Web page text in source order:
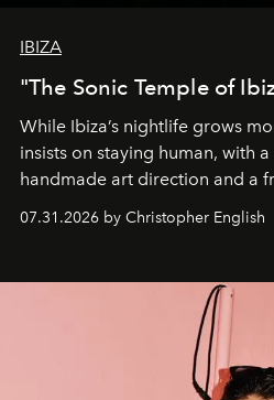
IBIZA
"The Sonic Temple of
While Ibiza’s nightlife grows
insists on staying human, with
handmade art direction and a
07.31.2026 by Christopher English